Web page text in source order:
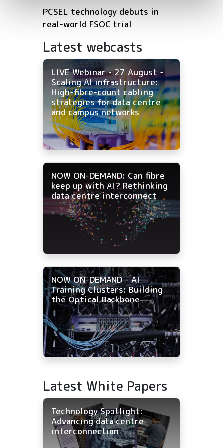
PCSEL technology debuts in
real-world FSOC trial
Latest webcasts
LIVE Webinar - 27 August -
Scaling AI infrastructure:
High-fibre-count cabling
strategies for data centre
and campus networks
NOW ON-DEMAND: Can fibre
keep up with AI? Rethinking
data centre interconnect
NOW ON-DEMAND - AI
Training Clusters: Building
the Optical Backbone
Latest White Papers
Technology Spotlight:
Advancing data centre
interconnection